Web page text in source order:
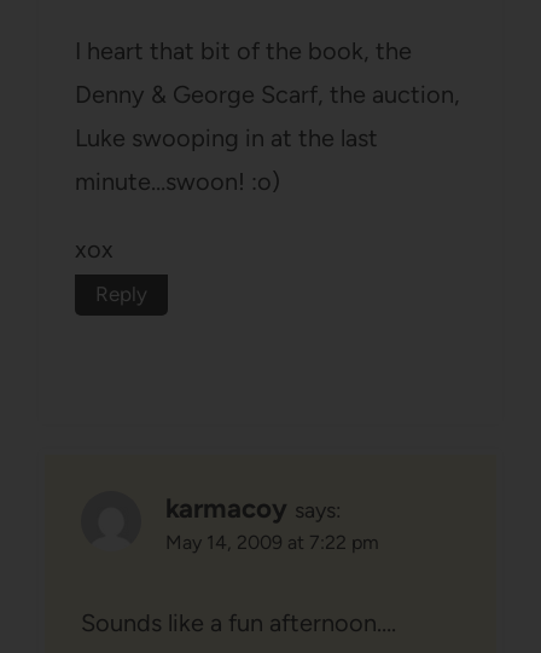
I heart that bit of the book, the
Denny & George Scarf, the auction,
Luke swooping in at the last
minute…swoon! :o)
xox
Reply
karmacoy says:
May 14, 2009 at 7:22 pm
Sounds like a fun afternoon….